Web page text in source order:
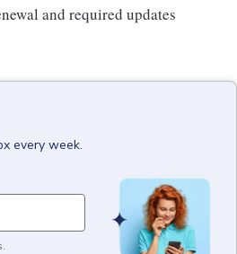
and required updates
every week.